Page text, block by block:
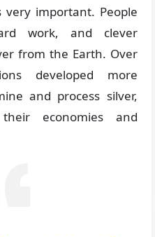
important. People
work, and clever
from the Earth. Over
developed more
and process silver,
economies and